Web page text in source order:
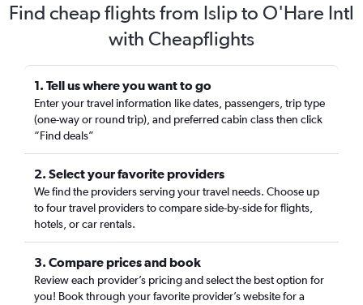
Find cheap flights from Islip to O'Hare Intl
with Cheapflights
1. Tell us where you want to go
Enter your travel information like dates, passengers, trip type
(one-way or round trip), and preferred cabin class then click
“Find deals”
2. Select your favorite providers
We find the providers serving your travel needs. Choose up
to four travel providers to compare side-by-side for flights,
hotels, or car rentals.
3. Compare prices and book
Review each provider’s pricing and select the best option for
you! Book through your favorite provider’s website for a